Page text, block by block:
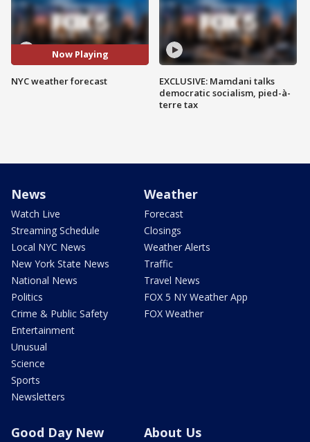
Now Playing
NYC weather forecast
EXCLUSIVE: Mamdani talks
democratic socialism, pied-à-
terre tax
News
Watch Live
Streaming Schedule
Local NYC News
New York State News
National News
Politics
Crime & Public Safety
Entertainment
Unusual
Science
Sports
Newsletters
Weather
Forecast
Closings
Weather Alerts
Traffic
Travel News
FOX 5 NY Weather App
FOX Weather
Good Day New
About Us